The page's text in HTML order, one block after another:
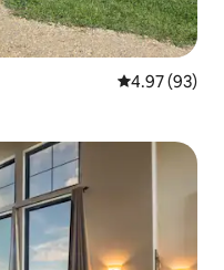
4.97 out of 5
4.97 (93)